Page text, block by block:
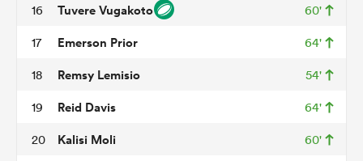
16 Tuvere Vugakoto 60'
17 Emerson Prior 64'
18 Remsy Lemisio 54'
19 Reid Davis 64'
20 Kalisi Moli 60'